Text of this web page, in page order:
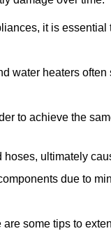
it is
water heaters
to achieve the
ultimately
due to
some tips to